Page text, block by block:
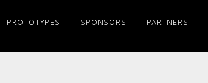
PROTOTYPES SPONSORS PARTNERS